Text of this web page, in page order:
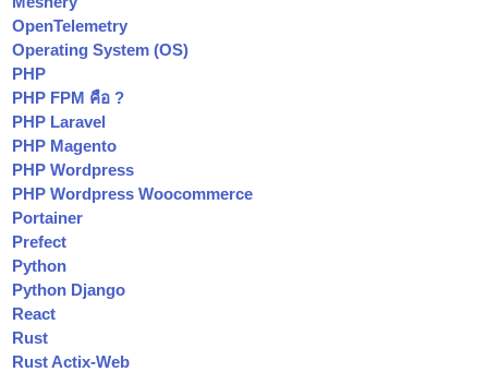
OpenTelemetry
Operating System (OS)
PHP
PHP FPM คือ ?
PHP Laravel
PHP Magento
PHP Wordpress
PHP Wordpress Woocommerce
Portainer
Prefect
Python
Python Django
React
Rust
Rust Actix-Web